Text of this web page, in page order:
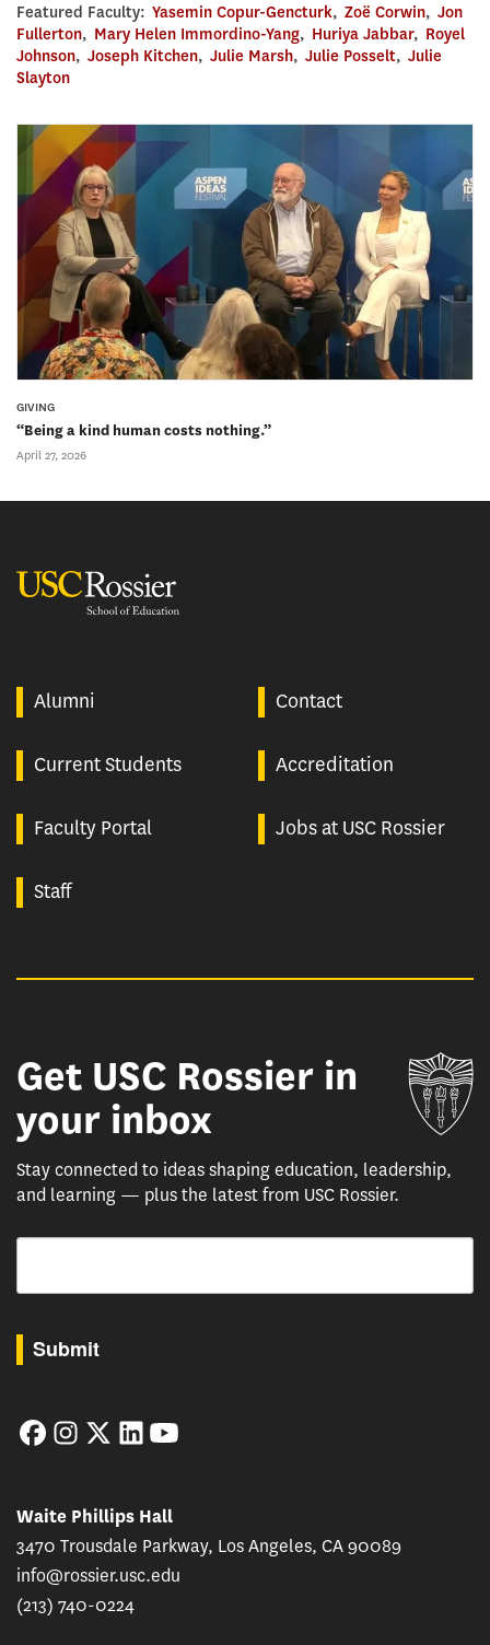
Featured Faculty: Yasemin Copur-Gencturk, Zoë Corwin, Jon
Fullerton, Mary Helen Immordino-Yang, Huriya Jabbar, Royel
Johnson, Joseph Kitchen, Julie Marsh, Julie Posselt, Julie
Slayton
GIVING
“Being a kind human costs nothing.”
April 27, 2026
Alumni Contact
Current Students Accreditation
Faculty Portal Jobs at USC Rossier
Staff
Get USC Rossier in
your inbox
Stay connected to ideas shaping education, leadership,
and learning — plus the latest from USC Rossier.
Email
Submit
FacebookInstagram
TwitterLinkedIn
Waite Phillips Hall
3470 Trousdale Parkway, Los Angeles, CA 90089
info@rossier.usc.edu
(213) 740-0224